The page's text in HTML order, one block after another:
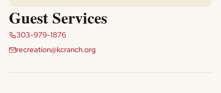
Guest Services
303-979-1876
recreation@kcranch.org